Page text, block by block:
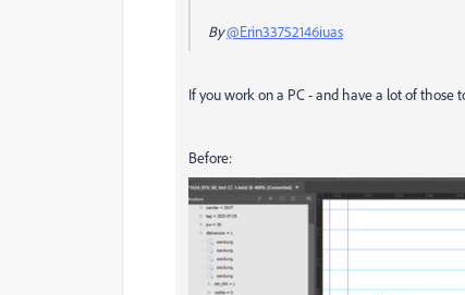
By@Erin33752146iuas
If you work on a PC - and have a lot of those
Before: